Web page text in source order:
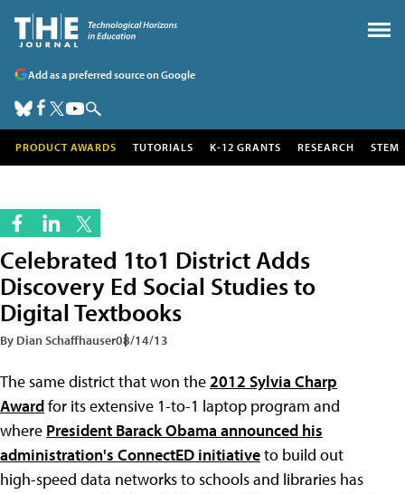
Add as a preferred source on Google
PRODUCT AWARDS TUTORIALS K-12 GRANTS RESEARCH STEM
Celebrated 1to1 District Adds
Discovery Ed Social Studies to
Digital Textbooks
By Dian Schaffhauser08/14/13
The same district that won the2012 Sylvia Charp
Awardfor its extensive 1-to-1 laptop program and
where President Barack Obama announced his
administration's ConnectED initiativeto build out
high-speed data networks to schools and libraries has